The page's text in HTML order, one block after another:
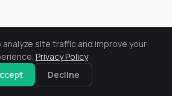
site traffic and improve your
Privacy Policy
Decline